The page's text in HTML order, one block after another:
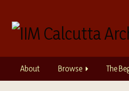
a
About Browse The